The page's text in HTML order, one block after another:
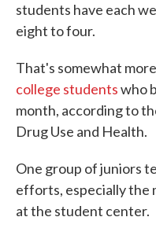
students have each
eight to four.
That's somewhat
college studentswho
month, according to
Drug Use and Health.
One group of juniors
efforts, especially the
at the student center.